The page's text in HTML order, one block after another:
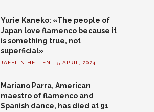
Yurie Kaneko: «The people of
Japan love flamenco because it
is something true, not
superficial»
JAFELIN HELTEN 5 APRIL, 2024
Mariano Parra, American
maestro of flamenco and
Spanish dance, has died at 91